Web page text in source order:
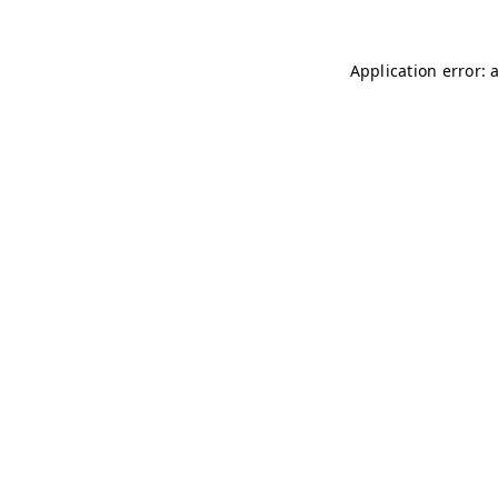
Application error: